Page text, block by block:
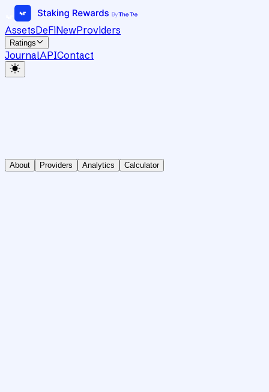
AssetsDeFiNewProviders
Ratings
JournalAPIContact
About Providers Analytics Calculator